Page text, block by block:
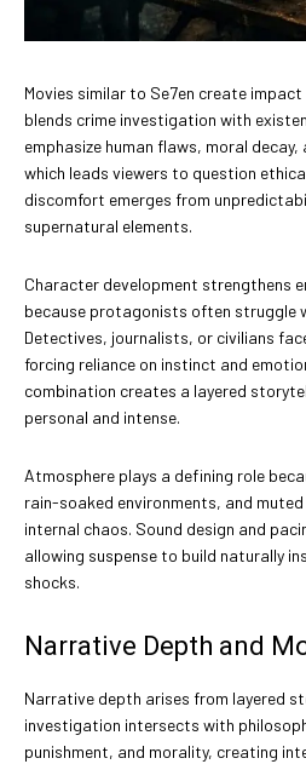
Movies similar to Se7en create
blends crime investigation with
emphasize human flaws, moral
which leads viewers to question
discomfort emerges from
supernatural elements.
Character development strengthens
because protagonists often struggle
Detectives, journalists, or civilians
forcing reliance on instinct and
combination creates a layered
personal and intense.
Atmosphere plays a defining role
rain-soaked environments, and
internal chaos. Sound design and
allowing suspense to build naturally
shocks.
Narrative Depth and
Narrative depth arises from layered
investigation intersects with
punishment, and morality, creating